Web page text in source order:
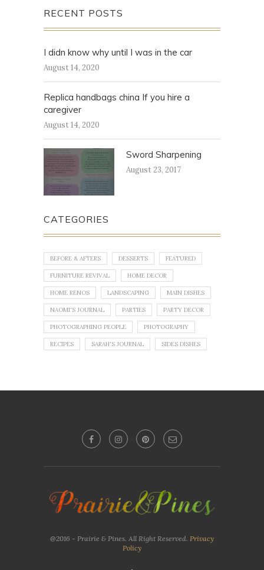
RECENT POSTS
I didn know why until I was in the car
August 14, 2020
Replica handbags china If you hire a
caregiver
August 14, 2020
Sword Sharpening
August 23, 2017
CATEGORIES
BEFORE & AFTERS DESSERTS FEATURED
FURNITURE REVIVAL HOME DECOR
HOME RENOS LANDSCAPING MAIN DISHES
NAOMI'S JOURNAL PARTIES PARTY DECOR
PHOTOGRAPHING PEOPLE PHOTOGRAPHY
RECIPES SARAH'S JOURNAL SIDES DISHES
@2016 - Prairie & Pines. All Right Reserved. Privacy
Policy